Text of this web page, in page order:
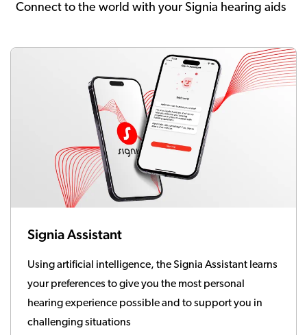
Connect to the world with your Signia hearing aids
Signia Assistant
Using artificial intelligence, the Signia Assistant learns
your preferences to give you the most personal
hearing experience possible and to support you in
challenging situations